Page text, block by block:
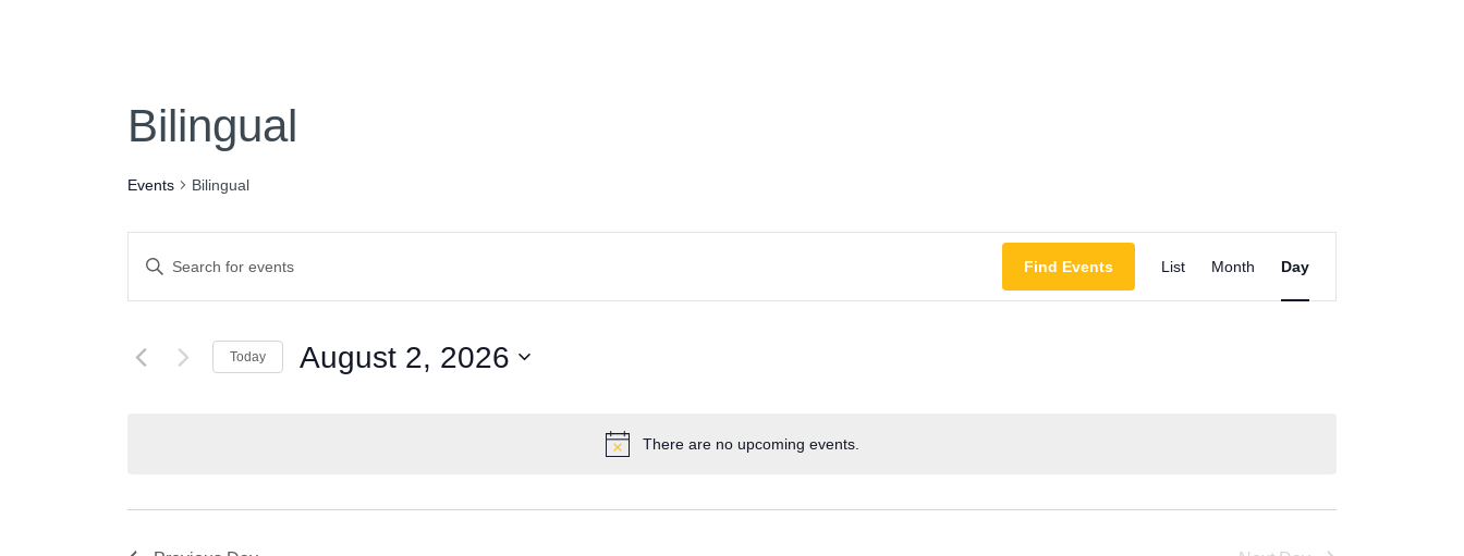
There are no upcoming events.
Bilingual
Events Bilingual
Events
Search
Navigation
Enter
for
Find Events
Event
Views
List Month Day
Today August 2, 2026